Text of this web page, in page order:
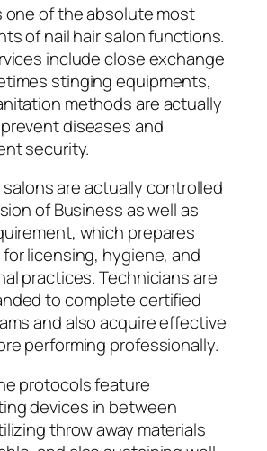
one of the absolute most
of nail hair salon functions.
include close exchange
stinging equipments,
methods are actually
diseases and
security.
salons are actually controlled
of Business as well as
which prepares
licensing, hygiene, and
practices. Technicians are
to complete certified
and also acquire effective
performing professionally.
protocols feature
devices in between
throw away materials